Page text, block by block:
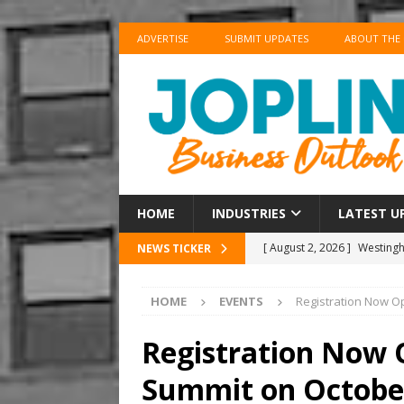
ADVERTISE SUBMIT UPDATES ABOUT THE
HOME INDUSTRIES LATEST
NEWS TICKER [ August 2, 2026 ]
BUSINESS
[ August 2, 2026 ]
HOME EVENTS Registration Now
Registration Now
Summit on